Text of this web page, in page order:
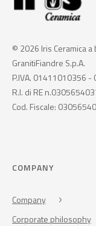
© 2026 Iris Ceramica a
GranitiFiandre S.p.A.
P.IVA. 01411010356 -
R.I. di RE
Cod. Fiscale:
COMPANY
Company
Corporate philosophy